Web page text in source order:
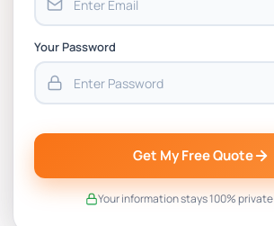
Your Password
Get My Free Quote
Your information stays 100%